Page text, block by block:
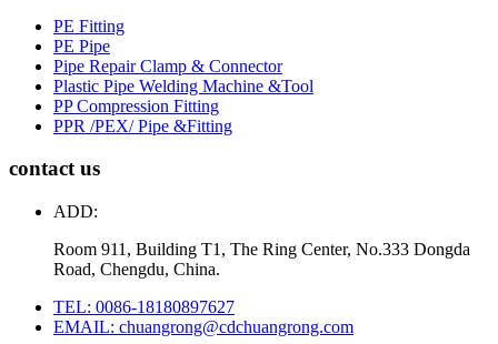
PE Fitting
PE Pipe
Pipe Repair Clamp & Connector
Plastic Pipe Welding Machine &Tool
PP Compression Fitting
PPR /PEX/ Pipe &Fitting
contact us
ADD:
Room 911, Building T1, The Ring Center, No.333 Dongda
Road, Chengdu, China.
TEL: 0086-18180897627
EMAIL: chuangrong@cdchuangrong.com